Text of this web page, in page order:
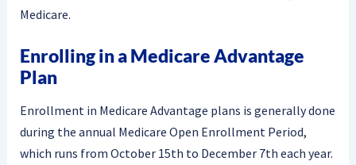
Medicare.
Enrolling in a Medicare Advantage
Plan
Enrollment in Medicare Advantage plans is generally done
during the annual Medicare Open Enrollment Period,
which runs from October 15th to December 7th each year.